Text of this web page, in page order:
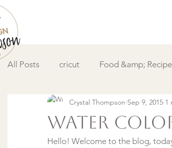
All Posts cricut Food &amp;
DIY &amp; How to Videos
Water
Crystal Thompson Sep 9, 2015 1
Hello! Welcome to the blog,